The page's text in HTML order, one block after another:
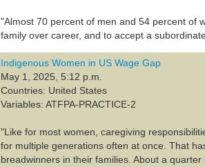
"Almost 70 percent of men and 54 percent of
family over career, and to accept a
Indigenous Women in US Wage Gap
May 1, 2025, 5:12 p.m.
Countries: United States
Variables: ATFPA-PRACTICE-2
"Like for most women, caregiving
for multiple generations often at once. That
breadwinners in their families. About a